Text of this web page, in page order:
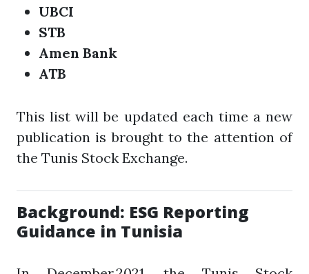
UBCI
STB
Amen Bank
ATB
This list will be updated each time a new
publication is brought to the attention of
the Tunis Stock Exchange.
Background: ESG Reporting
Guidance in Tunisia